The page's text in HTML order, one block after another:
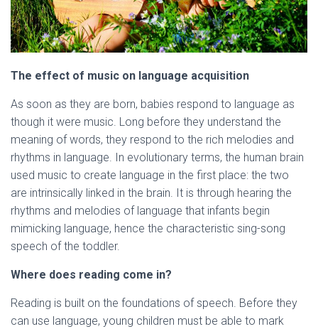
The effect of music on language acquisition
As soon as they are born, babies respond to language as
though it were music. Long before they understand the
meaning of words, they respond to the rich melodies and
rhythms in language. In evolutionary terms, the human brain
used music to create language in the first place: the two
are intrinsically linked in the brain. It is through hearing the
rhythms and melodies of language that infants begin
mimicking language, hence the characteristic sing-song
speech of the toddler.
Where does reading come in?
Reading is built on the foundations of speech. Before they
can use language, young children must be able to mark